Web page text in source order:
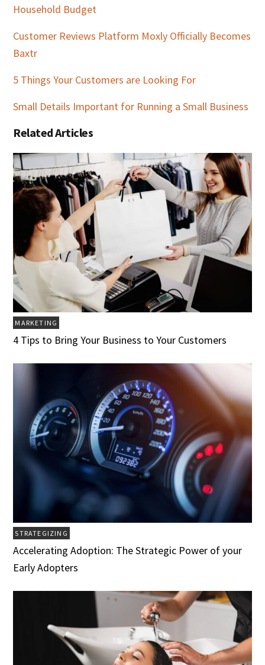
Household Budget
Customer Reviews Platform Moxly Officially Becomes
Baxtr
5 Things Your Customers are Looking For
Small Details Important for Running a Small Business
Related Articles
MARKETING
4 Tips to Bring Your Business to Your Customers
STRATEGIZING
Accelerating Adoption: The Strategic Power of your
Early Adopters